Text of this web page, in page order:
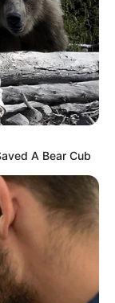
A Bear Cub